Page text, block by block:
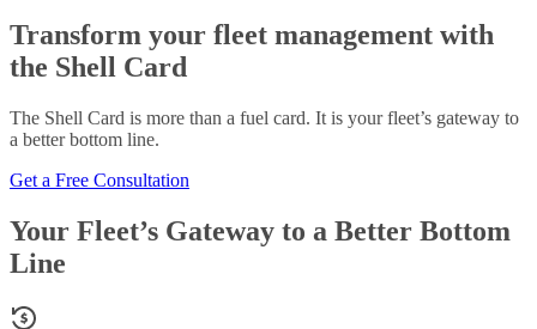
Transform your fleet management with
the Shell Card
The Shell Card is more than a fuel card. It is your fleet’s gateway to
a better bottom line.
Get a Free Consultation
Your Fleet’s Gateway to a Better Bottom
Line